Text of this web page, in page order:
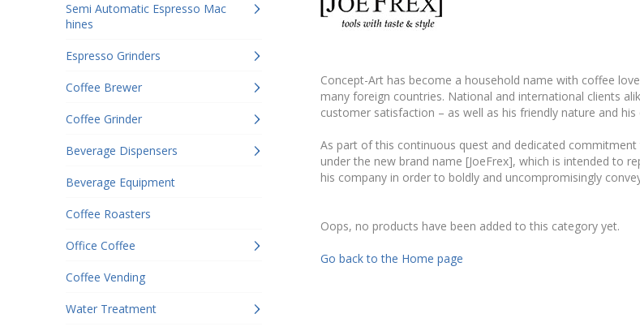
Semi Automatic Espresso Mac
hines
Espresso Grinders
Coffee Brewer
Coffee Grinder
Beverage Dispensers
Beverage Equipment
Coffee Roasters
Office Coffee
Coffee Vending
Water Treatment
Concept-Art has become a household name with coffee
many foreign countries. National and international clients
customer satisfaction – as well as his friendly nature and
As part of this continuous quest and dedicated
under the new brand name [JoeFrex], which is intended to
his company in order to boldly and uncompromisingly
Oops, no products have been added to this category yet.
Go back to the Home page